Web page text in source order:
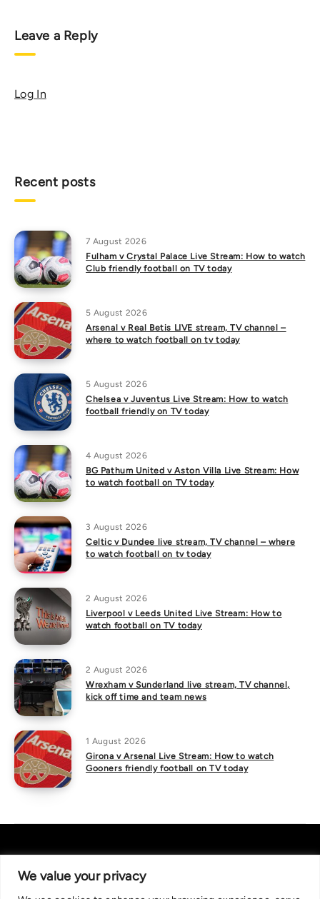
We value your privacy
Leave a Reply
Log In
Recent posts
7 August 2026
Fulham v Crystal Palace Live Stream: How to watch
Club friendly football on TV today
5 August 2026
Arsenal v Real Betis LIVE stream, TV channel –
where to watch football on tv today
5 August 2026
Chelsea v Juventus Live Stream: How to watch
football friendly on TV today
4 August 2026
BG Pathum United v Aston Villa Live Stream: How
to watch football on TV today
3 August 2026
Celtic v Dundee live stream, TV channel – where
to watch football on tv today
2 August 2026
Liverpool v Leeds United Live Stream: How to
watch football on TV today
2 August 2026
Wrexham v Sunderland live stream, TV channel,
kick off time and team news
1 August 2026
Girona v Arsenal Live Stream: How to watch
Gooners friendly football on TV today